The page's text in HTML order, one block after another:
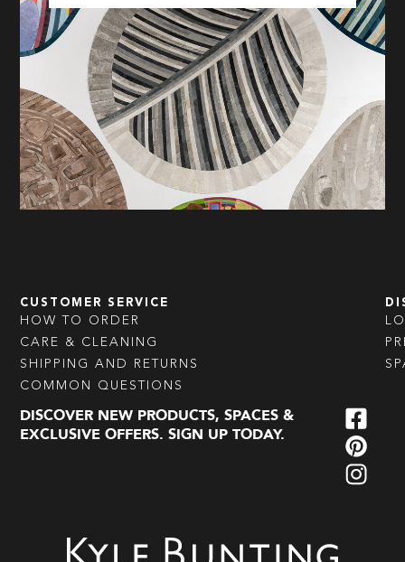
CUSTOMER SERVICE
HOW TO ORDER
CARE & CLEANING
SHIPPING AND RETURNS
COMMON QUESTIONS
DISCOVER NEW PRODUCTS, SPACES &
EXCLUSIVE OFFERS. SIGN UP TODAY.